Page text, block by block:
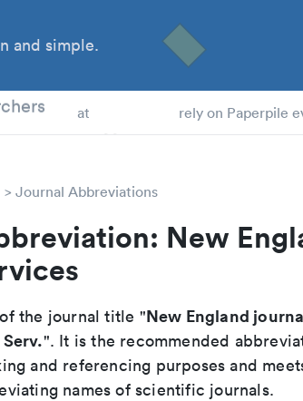
and simple.
at rely on Paperpile
Journal Abbreviations
New
the journal title "New England
". It is the recommended
and referencing purposes and
names of scientific journals.